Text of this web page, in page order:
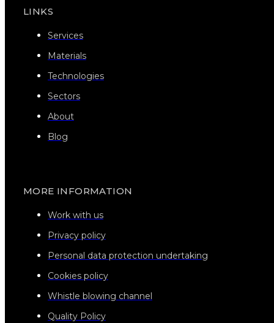
LINKS
Services
Materials
Technologies
Sectors
About
Blog
MORE INFORMATION
Work with us
Privacy policy
Personal data protection undertaking
Cookies policy
Whistle blowing channel
Quality Policy